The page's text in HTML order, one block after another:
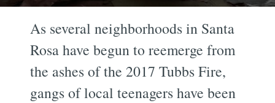
As several neighborhoods in Santa
Rosa have begun to reemerge from
the ashes of the 2017 Tubbs Fire,
gangs of local teenagers have been